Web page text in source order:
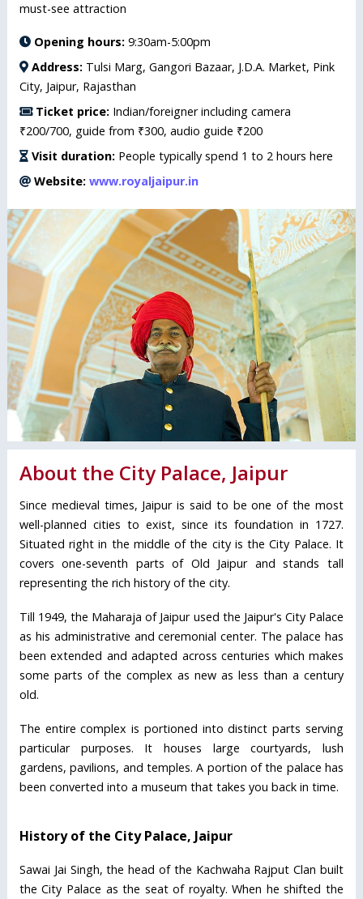
must-see attraction
Opening hours:9:30am-5:00pm
Address:Tulsi Marg, Gangori Bazaar, J.D.A. Market, Pink
City, Jaipur, Rajasthan
Ticket price:Indian/foreigner including camera
₹200/700, guide from ₹300, audio guide ₹200
Visit duration:People typically spend 1 to 2 hours here
Website: www.royaljaipur.in
About the City Palace, Jaipur
Since medieval times, Jaipur is said to be one of the most
well-planned cities to exist, since its foundation in 1727.
Situated right in the middle of the city is the City Palace. It
covers one-seventh parts of Old Jaipur and stands tall
representing the rich history of the city.
Till 1949, the Maharaja of Jaipur used the Jaipur's City Palace
as his administrative and ceremonial center. The palace has
been extended and adapted across centuries which makes
some parts of the complex as new as less than a century
old.
The entire complex is portioned into distinct parts serving
particular purposes. It houses large courtyards, lush
gardens, pavilions, and temples. A portion of the palace has
been converted into a museum that takes you back in time.
History of the City Palace, Jaipur
Sawai Jai Singh, the head of the Kachwaha Rajput Clan built
the City Palace as the seat of royalty. When he shifted the